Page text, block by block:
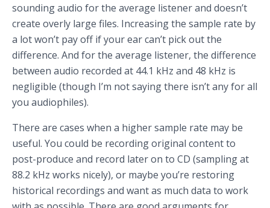
sounding audio for the average listener and doesn’t
create overly large files. Increasing the sample rate by
a lot won’t pay off if your ear can’t pick out the
difference. And for the average listener, the difference
between audio recorded at 44.1 kHz and 48 kHz is
negligible (though I’m not saying there isn’t any for all
you audiophiles).
There are cases when a higher sample rate may be
useful. You could be recording original content to
post-produce and record later on to CD (sampling at
88.2 kHz works nicely), or maybe you’re restoring
historical recordings and want as much data to work